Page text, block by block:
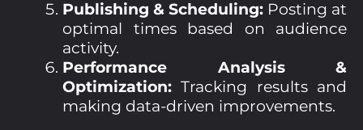
Publishing & Scheduling: Posting at
optimal times based on audience
activity.
Performance Analysis &
Optimization: Tracking results and
making data-driven improvements.